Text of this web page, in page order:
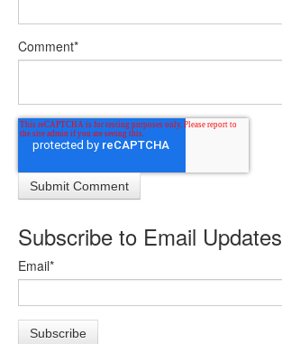
Comment*
Subscribe to Email Updates
Email*